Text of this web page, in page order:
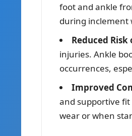
foot and ankle
during inclement
Reduced
injuries. Ankle
occurrences,
Improved
and supportive
wear or when